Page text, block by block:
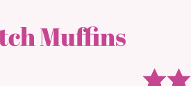
Muffins